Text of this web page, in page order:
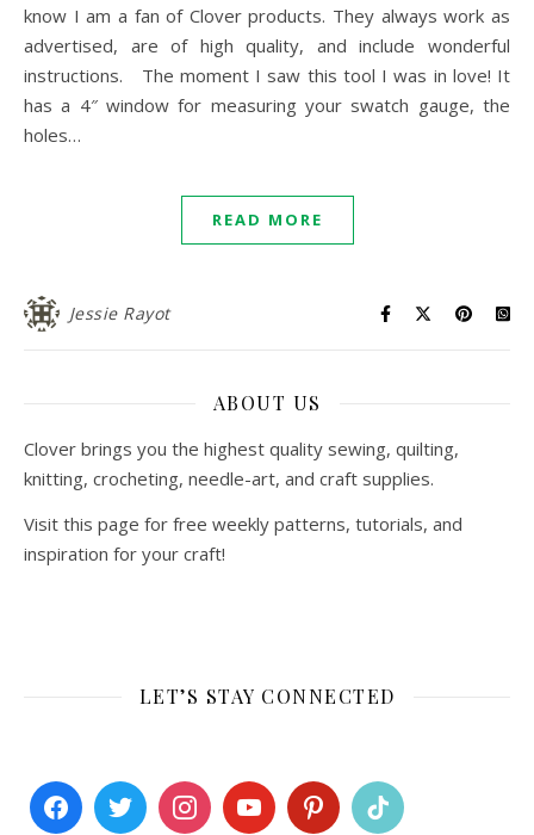
know I am a fan of Clover products. They always work as
advertised, are of high quality, and include wonderful
instructions. The moment I saw this tool I was in love! It
has a 4″ window for measuring your swatch gauge, the
holes…
READ MORE
Jessie Rayot
ABOUT US
Clover brings you the highest quality sewing, quilting,
knitting, crocheting, needle-art, and craft supplies.
Visit this page for free weekly patterns, tutorials, and
inspiration for your craft!
LET’S STAY CONNECTED